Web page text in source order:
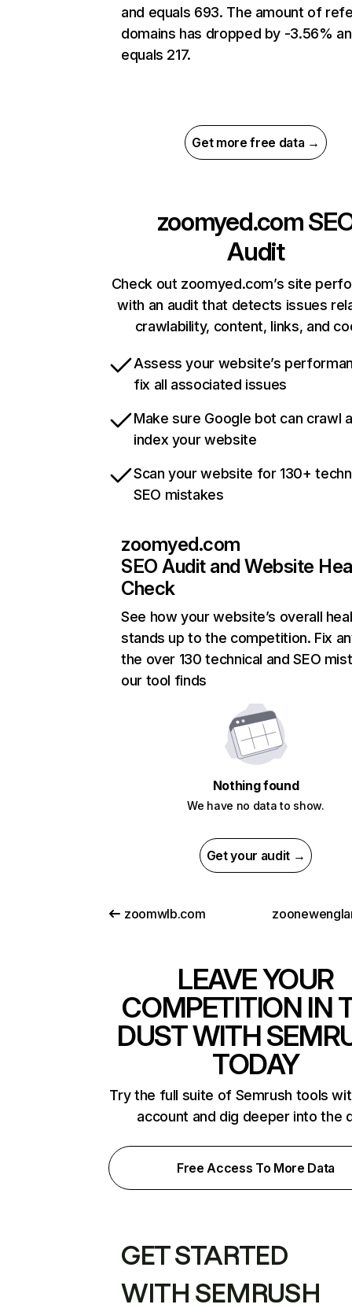
and equals 693. The amount of
domains has dropped by -3.56%
equals 217.
Get more free data →
zoomyed.com
Audit
Check out zoomyed.com’s site
with an audit that detects issues
crawlability, content, links, and
Assess your website’s
fix all associated issues
Make sure Google bot can crawl
index your website
Scan your website for 130+
SEO mistakes
zoomyed.com
SEO Audit and Website
Check
See how your website’s overall
stands up to the competition. Fix
the over 130 technical and SEO
our tool finds
Nothing found
We have no data to show.
Get your audit →
zoomwlb.com
LEAVE YOUR
COMPETITION IN
DUST WITH
TODAY
Try the full suite of Semrush tools
account and dig deeper into the
Free Access To More Data
GET STARTED
WITH SEMRUSH